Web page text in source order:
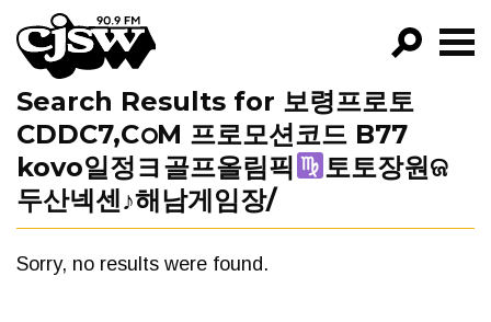
CJSW
GO!
FILTER BY:
PROGRAMS
Search Results for 보령프로토
CDDC7,CഠM 프로모션코드 B77
kovo일정ヨ골프올림픽
토토장원ଜ
두산넥센♪해남게임장/
Sorry, no results were found.